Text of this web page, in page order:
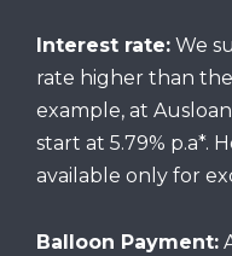
Interest rate: We
rate higher than
example, at
start at 5.79% p.a*.
available only for
Balloon Payment: